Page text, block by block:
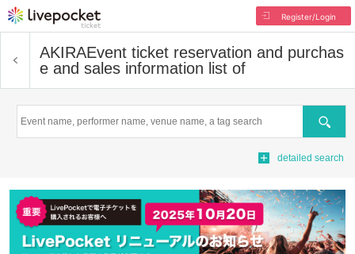
Register/Login
AKIRAEvent ticket reservation and purchas
e and sales information list of
Search
detailed search